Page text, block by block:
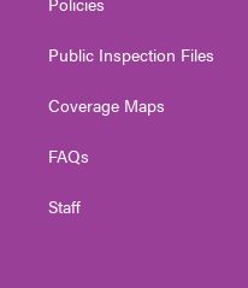
Public Inspection Files
Coverage Maps
FAQs
Staff